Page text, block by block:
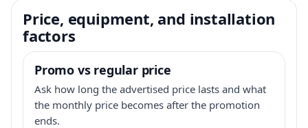
Price, equipment, and installation
factors
Promo vs regular price
Ask how long the advertised price lasts and what
the monthly price becomes after the promotion
ends.